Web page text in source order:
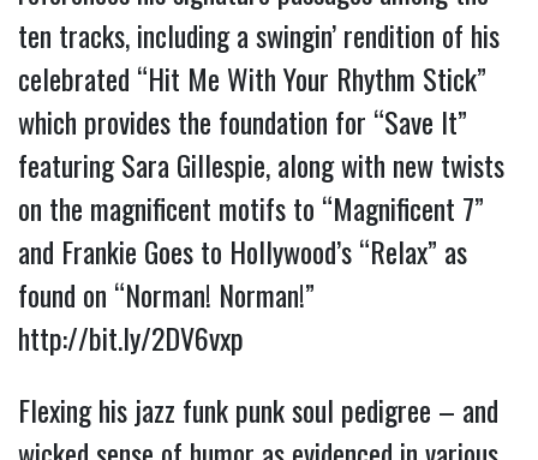
ten tracks, including a swingin’ rendition of his
celebrated “Hit Me With Your Rhythm Stick”
which provides the foundation for “Save It”
featuring Sara Gillespie, along with new twists
on the magnificent motifs to “Magnificent 7”
and Frankie Goes to Hollywood’s “Relax” as
found on “Norman! Norman!”
http://bit.ly/2DV6vxp
Flexing his jazz funk punk soul pedigree – and